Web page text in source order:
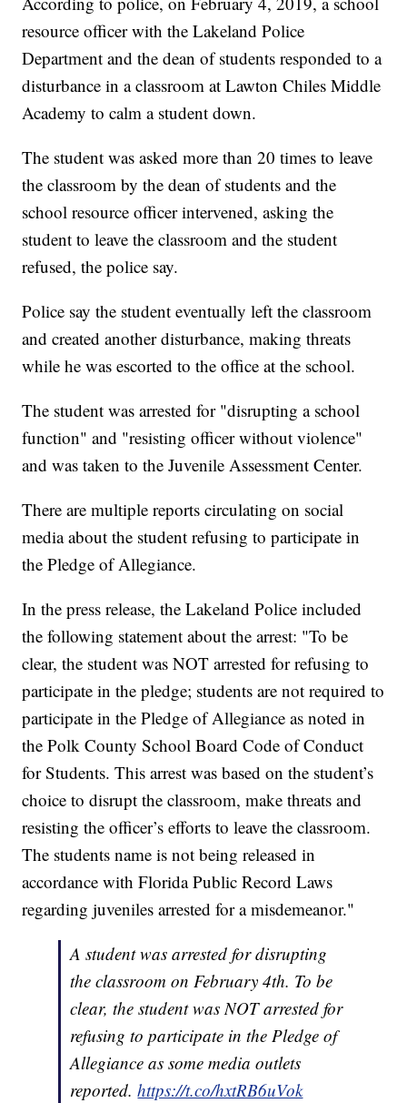
resource officer with the Lakeland Police
Department and the dean of students responded to a
disturbance in a classroom at Lawton Chiles Middle
Academy to calm a student down.
The student was asked more than 20 times to leave
the classroom by the dean of students and the
school resource officer intervened, asking the
student to leave the classroom and the student
refused, the police say.
Police say the student eventually left the classroom
and created another disturbance, making threats
while he was escorted to the office at the school.
The student was arrested for "disrupting a school
function" and "resisting officer without violence"
and was taken to the Juvenile Assessment Center.
There are multiple reports circulating on social
media about the student refusing to participate in
the Pledge of Allegiance.
In the press release, the Lakeland Police included
the following statement about the arrest: "To be
clear, the student was NOT arrested for refusing to
participate in the pledge; students are not required to
participate in the Pledge of Allegiance as noted in
the Polk County School Board Code of Conduct
for Students. This arrest was based on the student’s
choice to disrupt the classroom, make threats and
resisting the officer’s efforts to leave the classroom.
The students name is not being released in
accordance with Florida Public Record Laws
regarding juveniles arrested for a misdemeanor."
A student was arrested for disrupting
the classroom on February 4th. To be
clear, the student was NOT arrested for
refusing to participate in the Pledge of
Allegiance as some media outlets
reported.https://t.co/hxtRB6uVok